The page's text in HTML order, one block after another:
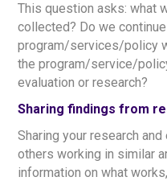
This question asks: what
collected? Do we
program/services/policy
the program/service/
evaluation or research?
Sharing findings from
Sharing your research
others working in similar
information on what